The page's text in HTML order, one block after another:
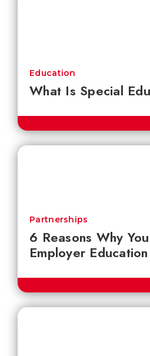
What Is Special
Education
6 Reasons Why
Employer
Partnerships